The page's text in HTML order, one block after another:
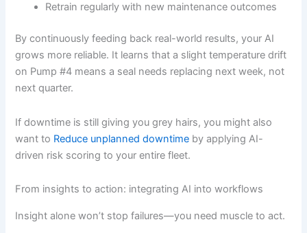
Retrain regularly with new maintenance outcomes
By continuously feeding back real-world results, your AI
grows more reliable. It learns that a slight temperature drift
on Pump #4 means a seal needs replacing next week, not
next quarter.
If downtime is still giving you grey hairs, you might also
want to Reduce unplanned downtime by applying AI-
driven risk scoring to your entire fleet.
From insights to action: integrating AI into workflows
Insight alone won’t stop failures—you need muscle to act.